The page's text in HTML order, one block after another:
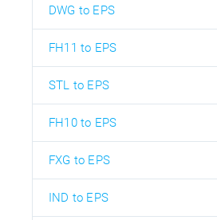
DWG to EPS
FH11 to EPS
STL to EPS
FH10 to EPS
FXG to EPS
IND to EPS